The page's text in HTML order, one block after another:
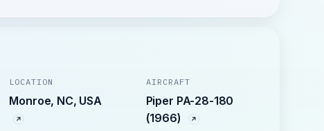
LOCATION
Monroe, NC, USA
AIRCRAFT
Piper PA-28-180
(1966)